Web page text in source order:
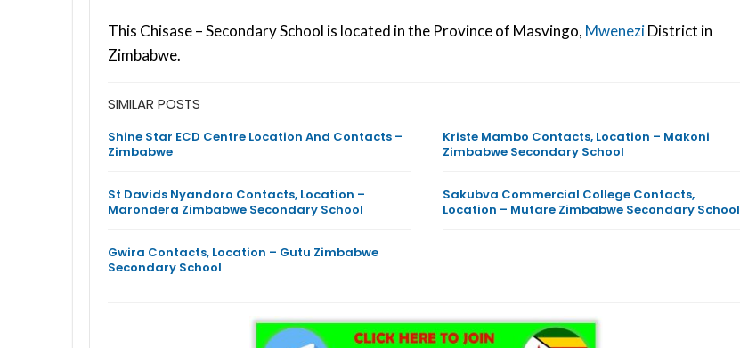
This Chisase – Secondary School is located in the Province of Masvingo, MweneziDistrict in
Zimbabwe.
SIMILAR POSTS
Shine Star ECD Centre Location And Contacts –
Zimbabwe
Kriste Mambo Contacts, Location – Makoni
Zimbabwe Secondary School
St Davids Nyandoro Contacts, Location –
Marondera Zimbabwe Secondary School
Sakubva Commercial College Contacts,
Location – Mutare Zimbabwe Secondary School
Gwira Contacts, Location – Gutu Zimbabwe
Secondary School